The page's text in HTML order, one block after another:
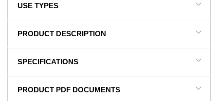
USE TYPES
Blue Sky Rubber Playground Tile Colors 2.75 Inch
PRODUCT DESCRIPTION
NOTE: This item is a custom order and is not
SPECIFICATIONS
SKU#
RD-6CornO-S
PRODUCT PDF DOCUMENTS